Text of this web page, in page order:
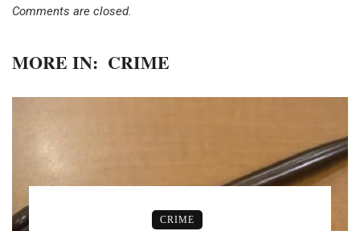
Comments are closed.
MORE IN: CRIME
CRIME